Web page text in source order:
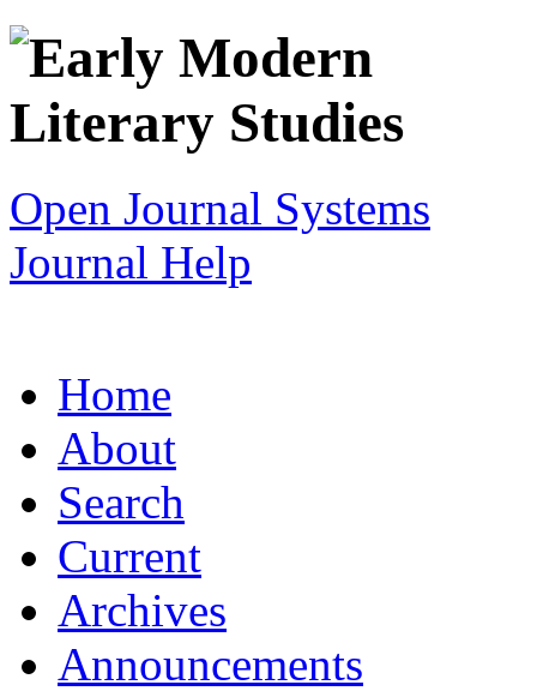
Open Journal Systems
Journal Help
Home
About
Search
Current
Archives
Announcements